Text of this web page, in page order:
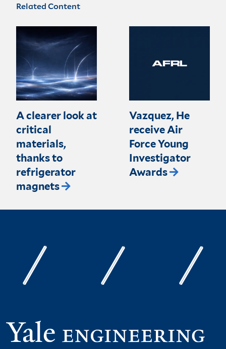
Related Content
A clearer look at
critical
materials,
thanks to
refrigerator
magnets
Vazquez, He
receive Air
Force Young
Investigator
Awards